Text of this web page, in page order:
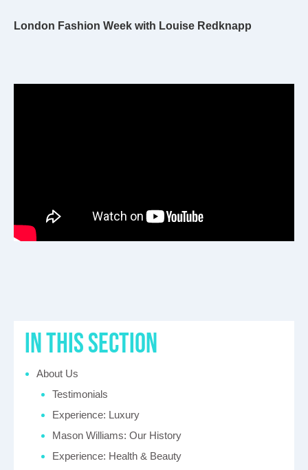
in this section
About Us
Testimonials
Experience: Luxury
Mason Williams: Our History
Experience: Health & Beauty
London Fashion Week with Louise Redknapp